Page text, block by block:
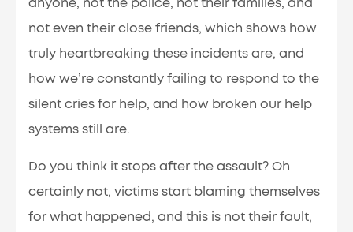
anyone, not the police, not their families, and
not even their close friends, which shows how
truly heartbreaking these incidents are, and
how we’re constantly failing to respond to the
silent cries for help, and how broken our help
systems still are.
Do you think it stops after the assault? Oh
certainly not, victims start blaming themselves
for what happened, and this is not their fault,